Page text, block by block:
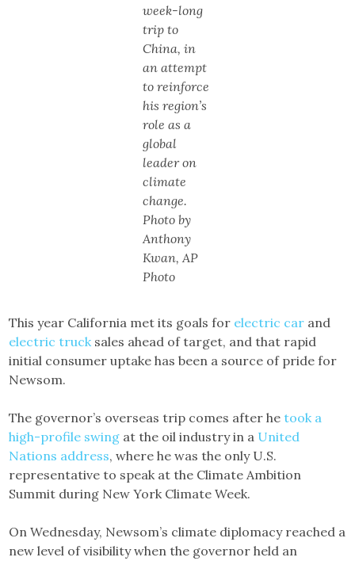
week-long
trip to
China, in
an attempt
to reinforce
his region’s
role as a
global
leader on
climate
change.
Photo by
Anthony
Kwan, AP
Photo
This year California met its goals for electric car and
electric trucksales ahead of target, and that rapid
initial consumer uptake has been a source of pride for
Newsom.
The governor’s overseas trip comes after hetook a
high-profile swing at the oil industry in a United
Nations address, where he was the only U.S.
representative to speak at the Climate Ambition
Summit during New York Climate Week.
On Wednesday, Newsom’s climate diplomacy reached a
new level of visibility when the governor held an